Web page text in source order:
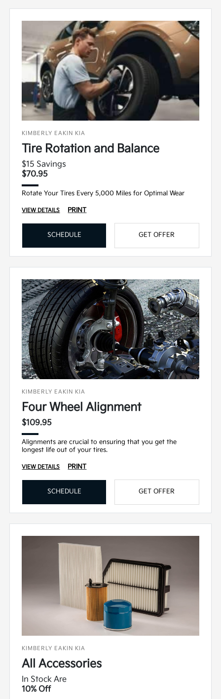
KIMBERLY EAKIN KIA
Tire Rotation and Balance
$15 Savings
$70.95
Rotate Your Tires Every 5,000 Miles for Optimal Wear
VIEW DETAILS PRINT
SCHEDULE GET OFFER
KIMBERLY EAKIN KIA
Four Wheel Alignment
$109.95
Alignments are crucial to ensuring that you get the
longest life out of your tires.
VIEW DETAILS PRINT
SCHEDULE GET OFFER
KIMBERLY EAKIN KIA
All Accessories
In Stock Are
10% Off